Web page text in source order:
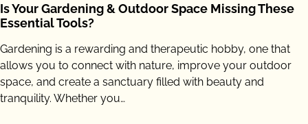
Is Your Gardening & Outdoor Space Missing These
Essential Tools?
Gardening is a rewarding and therapeutic hobby, one that
allows you to connect with nature, improve your outdoor
space, and create a sanctuary filled with beauty and
tranquility. Whether you…